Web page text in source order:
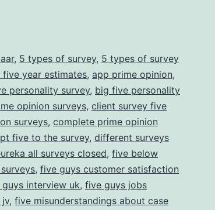
Rewards
, 5 types of survey, 5 types of survey
year estimates, app prime opinion,
personality survey, big five personality
opinion surveys, client survey five
surveys, complete prime opinion
five to the survey, different surveys
all surveys closed, five below
, five guys customer satisfaction
interview uk, five guys jobs
jv, five misunderstandings about case